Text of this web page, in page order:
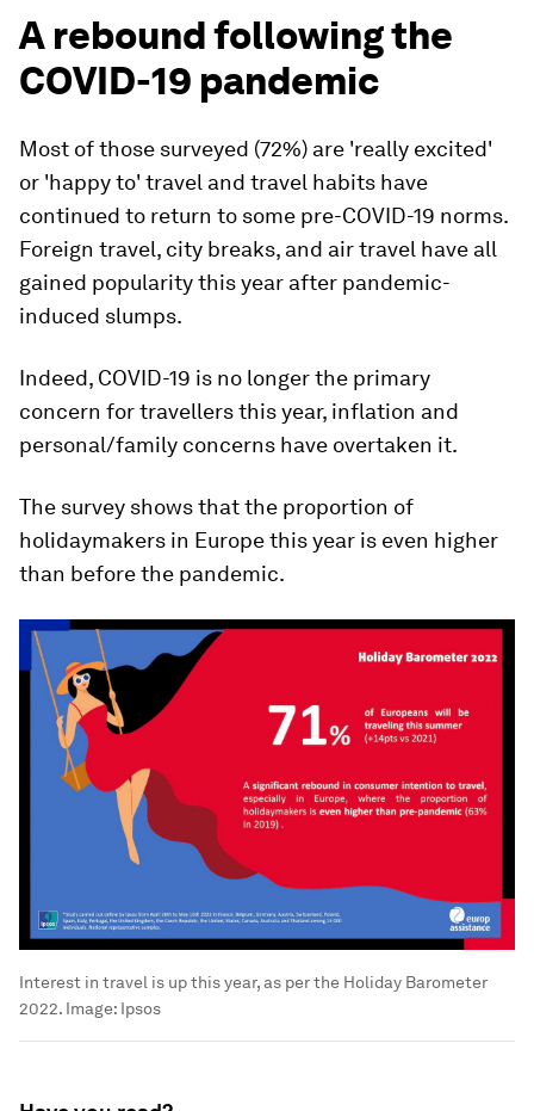
A rebound following the
COVID-19 pandemic
Most of those surveyed (72%) are 'really excited'
or 'happy to' travel and travel habits have
continued to return to some pre-COVID-19 norms.
Foreign travel, city breaks, and air travel have all
gained popularity this year after pandemic-
induced slumps.
Indeed, COVID-19 is no longer the primary
concern for travellers this year, inflation and
personal/family concerns have overtaken it.
The survey shows that the proportion of
holidaymakers in Europe this year is even higher
than before the pandemic.
Interest in travel is up this year, as per the Holiday Barometer
2022. Image: Ipsos